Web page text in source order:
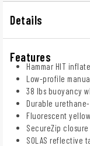
Details
Features
Hammar HIT
Low-profile
38 lbs buoyancy
Durable
Fluorescent
SecureZip
SOLAS reflective